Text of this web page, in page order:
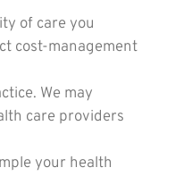
of care you
cost-management
We may
care providers
your health